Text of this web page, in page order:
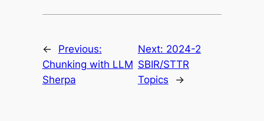
←
Previous:
Chunking with LLM
Sherpa
Next: 2024-2
SBIR/STTR
Topics
→